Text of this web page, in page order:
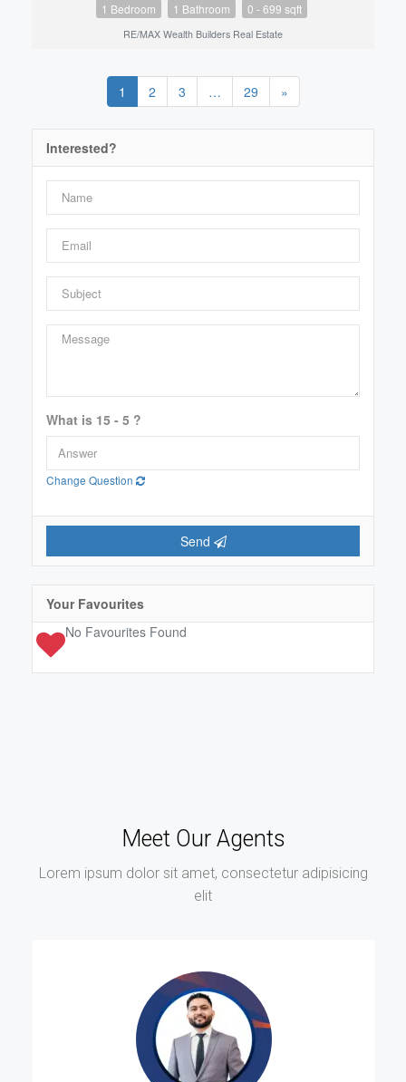
1 Bedroom 1 Bathroom 0 - 699 sqft
RE/MAX Wealth Builders Real Estate
1 2 3 … 29 »
Interested?
What is 15 - 5 ?
Change Question
Send
Your Favourites
No Favourites Found
Meet Our Agents
Lorem ipsum dolor sit amet, consectetur adipisicing
elit